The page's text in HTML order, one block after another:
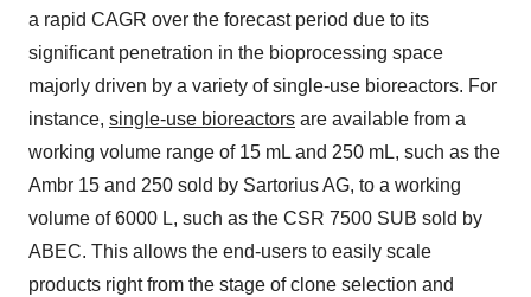
a rapid CAGR over the forecast period due to its
significant penetration in the bioprocessing space
majorly driven by a variety of single-use bioreactors. For
instance, single-use bioreactors are available from a
working volume range of 15 mL and 250 mL, such as the
Ambr 15 and 250 sold by Sartorius AG, to a working
volume of 6000 L, such as the CSR 7500 SUB sold by
ABEC. This allows the end-users to easily scale
products right from the stage of clone selection and